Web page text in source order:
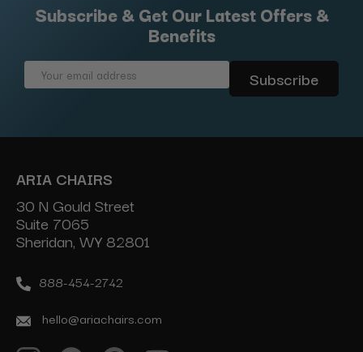
Subscribe & Get Our Latest Offers &
Benefits
Email
ARIA CHAIRS
30 N Gould Street
Suite 7065
Sheridan, WY 82801
888-454-2742
hello@ariachairs.com